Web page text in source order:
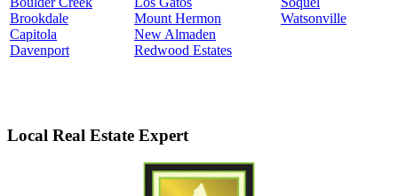
Brookdale
Capitola
Davenport
Mount Hermon
New Almaden
Redwood Estates
Watsonville
Local Real Estate Expert